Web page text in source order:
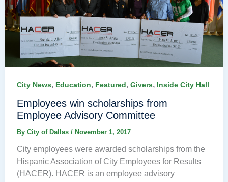
City News, Education, Featured, Givers, Inside City Hall
Employees win scholarships from
Employee Advisory Committee
By City of Dallas / November 1, 2017
City employees were awarded scholarships from the
Hispanic Association of City Employees for Results
(HACER). HACER is an employee advisory